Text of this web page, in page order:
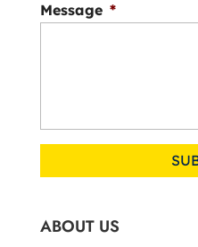
Message *
ABOUT US